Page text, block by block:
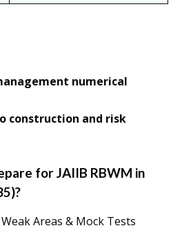
numerical
construction and risk
for JAIIB RBWM in
Areas & Mock Tests